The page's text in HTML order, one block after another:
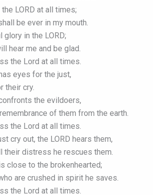
LORD at all times;
be ever in my mouth.
glory in the LORD;
hear me and be glad.
the Lord at all times.
eyes for the just,
their cry.
the evildoers,
of them from the earth.
the Lord at all times.
cry out, the LORD hears them,
their distress he rescues them.
close to the brokenhearted;
are crushed in spirit he saves.
the Lord at all times.